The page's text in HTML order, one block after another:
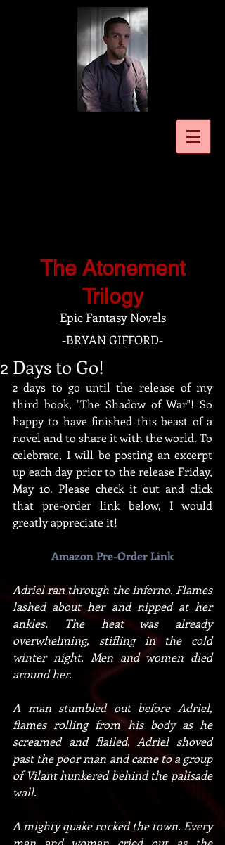
-BRYAN GIFFORD-
The Atonement
Trilogy
Epic Fantasy Novels
2 Days to Go!
2 days to go until the release of my
third book, "The Shadow of War"! So
happy to have finished this beast of a
novel and to share it with the world. To
celebrate, I will be posting an excerpt
up each day prior to the release Friday,
May 10. Please check it out and click
that pre-order link below, I would
greatly appreciate it!
Amazon Pre-Order Link
Adriel ran through the inferno. Flames
lashed about her and nipped at her
ankles. The heat was already
overwhelming, stifling in the cold
winter night. Men and women died
around her.
A man stumbled out before Adriel,
flames rolling from his body as he
screamed and flailed. Adriel shoved
past the poor man and came to a group
of Vilant hunkered behind the palisade
wall.
A mighty quake rocked the town. Every